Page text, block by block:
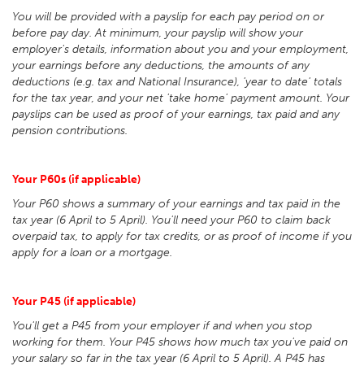
You will be provided with a payslip for each pay period on or
before pay day. At minimum, your payslip will show your
employer's details, information about you and your employment,
your earnings before any deductions, the amounts of any
deductions (e.g. tax and National Insurance), 'year to date' totals
for the tax year, and your net 'take home' payment amount. Your
payslips can be used as proof of your earnings, tax paid and any
pension contributions.
Your P60s (if applicable)
Your P60 shows a summary of your earnings and tax paid in the
tax year (6 April to 5 April). You'll need your P60 to claim back
overpaid tax, to apply for tax credits, or as proof of income if you
apply for a loan or a mortgage.
Your P45 (if applicable)
You'll get a P45 from your employer if and when you stop
working for them. Your P45 shows how much tax you've paid on
your salary so far in the tax year (6 April to 5 April). A P45 has